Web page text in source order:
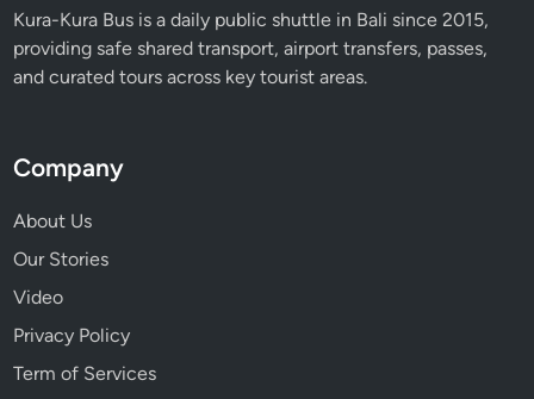
Kura-Kura Bus is a daily public shuttle in Bali since 2015,
providing safe shared transport, airport transfers, passes,
and curated tours across key tourist areas.
Company
About Us
Our Stories
Video
Privacy Policy
Term of Services